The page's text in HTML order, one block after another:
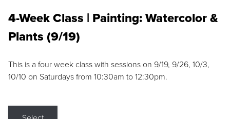
4-Week Class | Painting: Watercolor &
Plants (9/19)
This is a four week class with sessions on 9/19, 9/26, 10/3,
10/10 on Saturdays from 10:30am to 12:30pm.